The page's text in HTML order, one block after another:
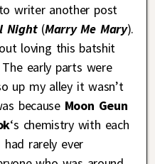
writer another post
Night (Marry Me Mary).
loving this batshit
early parts were
up my alley it wasn’t
becauseMoon Geun
‘s chemistry with each
rarely ever